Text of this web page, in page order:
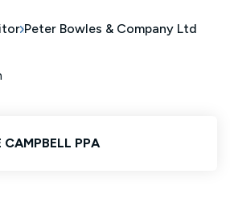
Peter Bowles & Company Ltd
CAMPBELL PPA